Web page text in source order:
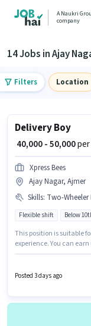
A Naukri
company
14 Jobs in Ajay
Filters Location
Delivery Boy
₹ 40,000 - 50,000
Xpress Bees
Ajay Nagar, Ajmer
Skills: Two-
Flexible shift Below
This position is suitable
experience. You can earn
Wheeler Driving. It is a
working week. Xpress
Posted 3 days ago